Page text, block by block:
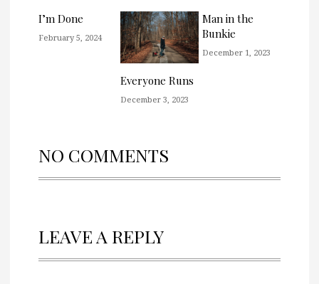
I’m Done
February 5, 2024
Everyone Runs
December 3, 2023
Man in the
Bunkie
December 1, 2023
NO COMMENTS
LEAVE A REPLY